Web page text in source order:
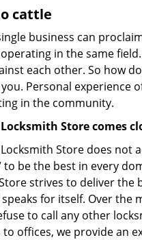
cattle
business can
in the same
each other. So how
Personal
in the community.
Store comes
Store does not
to be the best in every
strives to deliver
for itself. Over the
to call any other
offices, we provide an